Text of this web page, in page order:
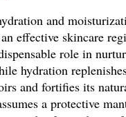
and
effective skincare
role in
hydration
and fortifies its
a protective